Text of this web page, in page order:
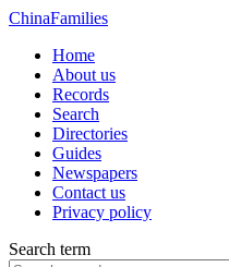
ChinaFamilies
Home
About us
Records
Search
Directories
Guides
Newspapers
Contact us
Privacy policy
Search term